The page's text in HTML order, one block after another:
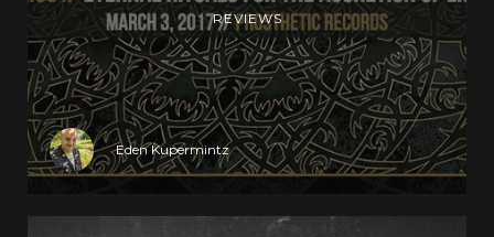
REVIEWS
Eden Kupermintz